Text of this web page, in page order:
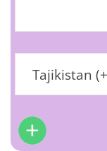
Tajikistan